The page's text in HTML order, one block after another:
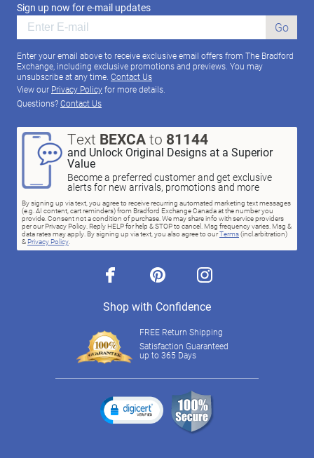
Sign up now for e-mail updates
Go
Enter your email above to receive exclusive email offers from The Bradford
Exchange, including exclusive promotions and previews. You may
unsubscribe at any time. Contact Us
View our Privacy Policyfor more details.
Questions?Contact Us
Text BEXCAto 81144
and Unlock Original Designs at a Superior
Value
Become a preferred customer and get exclusive
alerts for new arrivals, promotions and more
By signing up via text, you agree to receive recurring automated marketing text messages
(e.g. AI content, cart reminders) from Bradford Exchange Canada at the number you
provide. Consent not a condition of purchase. We may share info with service providers
per our Privacy Policy. Reply HELP for help & STOP to cancel. Msg frequency varies. Msg &
data rates may apply. By signing up via text, you also agree to ourTerms(incl.arbitration)
& Privacy Policy.
facebook pinterest instagram
Shop with Confidence
FREE Return Shipping
Satisfaction Guaranteed
up to 365 Days